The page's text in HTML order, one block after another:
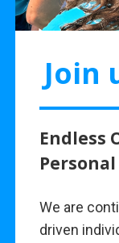
Join
Endless
We are
driven